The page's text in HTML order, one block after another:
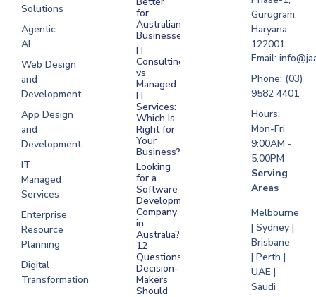
Solutions
Agentic
AI
Web Design
and
Development
App Design
and
Development
IT
Managed
Services
Enterprise
Resource
Planning
Digital
Transformation
Development
Development
for
Australian
Businesses?
IT
Consulting
vs
Managed
IT
Services:
Which Is
Right for
Your
Business?
Looking
for a
Software
Development
Company
in
Australia?
12
Questions
Decision-
Makers
Should
Gurugram,
Haryana,
122001
Email:
Phone: (03)
9582 4401
Hours:
Mon-Fri
9:00AM -
5:00PM
Serving
Areas
Melbourne
| Sydney |
Brisbane
| Perth |
UAE |
Saudi